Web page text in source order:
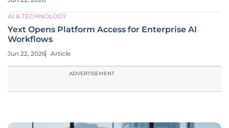
AI & TECHNOLOGY
Yext Opens Platform Access for Enterprise AI
Workflows
Jun 22, 2026 Article
ADVERTISEMENT